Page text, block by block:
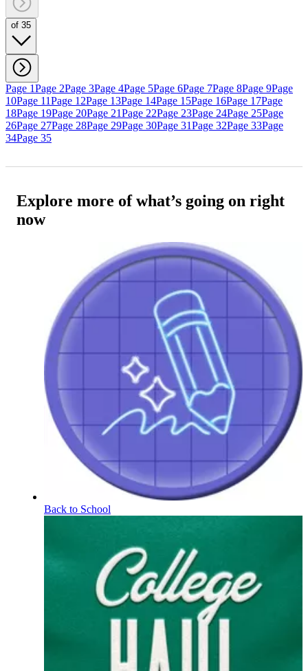
of 35
Page 1Page 2Page 3Page 4Page 5Page 6Page 7Page 8Page 9Page
10Page 11Page 12Page 13Page 14Page 15Page 16Page 17Page
18Page 19Page 20Page 21Page 22Page 23Page 24Page 25Page
26Page 27Page 28Page 29Page 30Page 31Page 32Page 33Page
34Page 35
Explore more of what’s going on right
now
Back to School